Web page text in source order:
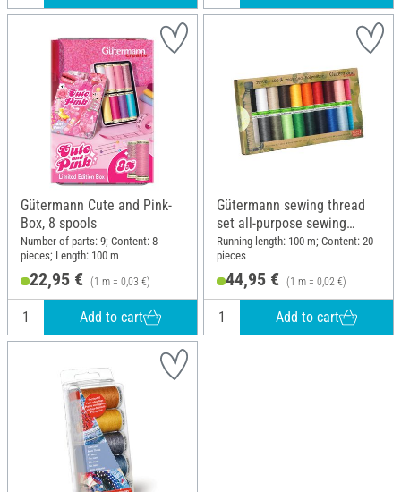
Gütermann Cute and Pink-
Box, 8 spools
Number of parts: 9; Content: 8
pieces; Length: 100 m
22,95 € (1 m = 0,03 €)
Add to cart
Gütermann sewing thread
set all-purpose sewing
thread rPET, 20 x 100 m
Running length: 100 m; Content: 20
pieces
44,95 € (1 m = 0,02 €)
Add to cart